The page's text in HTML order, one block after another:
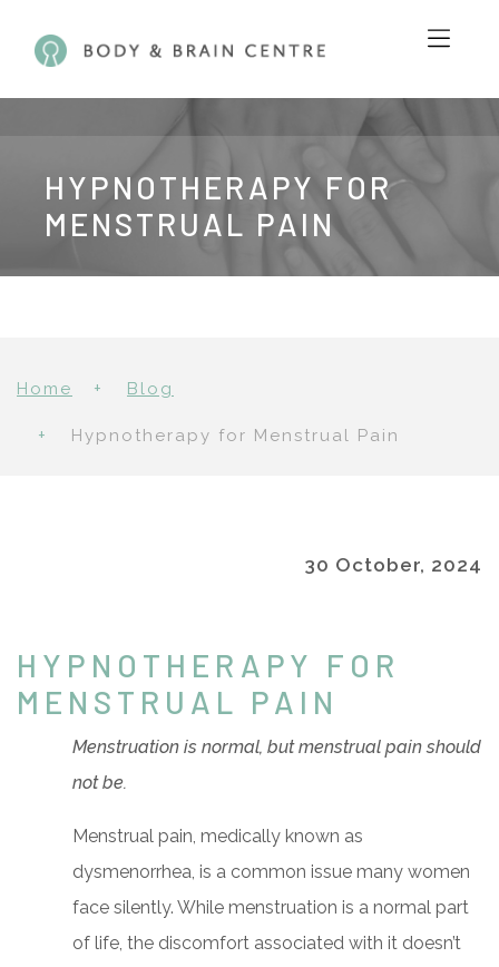
HYPNOTHERAPY FOR
MENSTRUAL PAIN
Home Blog
Hypnotherapy for Menstrual Pain
30 October, 2024
HYPNOTHERAPY FOR
MENSTRUAL PAIN
Menstruation is normal, but menstrual pain should
not be.
Menstrual pain, medically known as
dysmenorrhea, is a common issue many women
face silently. While menstruation is a normal part
of life, the discomfort associated with it doesn’t